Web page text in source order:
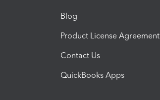
Blog
Product License Agreement
Contact Us
QuickBooks Apps